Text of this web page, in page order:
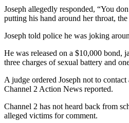
Joseph allegedly responded, “You
putting his hand around her throat,
Joseph told police he was joking
He was released on a $10,000 bond,
three charges of sexual battery and
A judge ordered Joseph not to
Channel 2 Action News reported.
Channel 2 has not heard back from
alleged victims for comment.